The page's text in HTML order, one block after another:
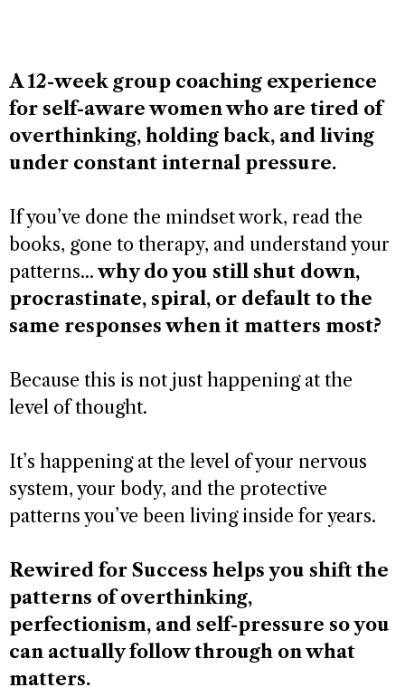
A 12-week group coaching experience
for self-aware women who are tired of
overthinking, holding back, and living
under constant internal pressure.
If you’ve done the mindset work, read the
books, gone to therapy, and understand your
patterns... why do you still shut down,
procrastinate, spiral, or default to the
same responses when it matters most?
Because this is not just happening at the
level of thought.
It’s happening at the level of your nervous
system, your body, and the protective
patterns you’ve been living inside for years.
Rewired for Success helps you shift the
patterns of overthinking,
perfectionism, and self-pressure so you
can actually follow through on what
matters.